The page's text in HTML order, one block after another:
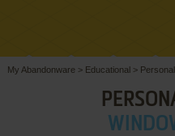
My Abandonware > Educational>